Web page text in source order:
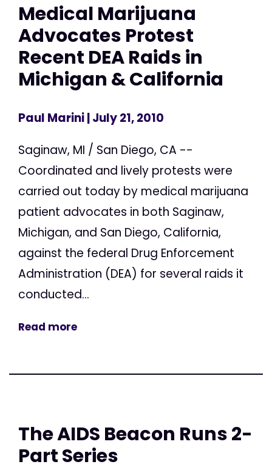
Medical Marijuana
Advocates Protest
Recent DEA Raids in
Michigan & California
Paul Marini| July 21, 2010
Saginaw, MI / San Diego, CA --
Coordinated and lively protests were
carried out today by medical marijuana
patient advocates in both Saginaw,
Michigan, and San Diego, California,
against the federal Drug Enforcement
Administration (DEA) for several raids it
conducted...
Read more
The AIDS Beacon Runs 2-
Part Series